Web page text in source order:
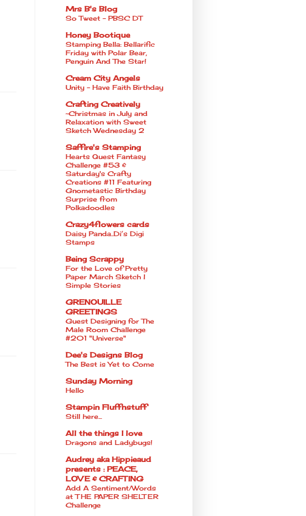
Mrs B's Blog
So Tweet - PBSC DT
Honey Bootique
Stamping Bella: Bellarific
Friday with Polar Bear,
Penguin And The Star!
Cream City Angels
Unity - Have Faith Birthday
Crafting Creatively
~Christmas in July and
Relaxation with Sweet
Sketch Wednesday 2
Saffire's Stamping
Hearts Quest Fantasy
Challenge #53 &
Saturday's Crafty
Creations #11 Featuring
Gnometastic Birthday
Surprise from
Polkadoodles
Crazy4flowers cards
Daisy Panda..Di’s Digi
Stamps
Being Scrappy
For the Love of Pretty
Paper March Sketch l
Simple Stories
GRENOUILLE
GREETINGS
Guest Designing for The
Male Room Challenge
#201 "Universe"
Dee's Designs Blog
The Best is Yet to Come
Sunday Morning
Hello
Stampin Fluffnstuff
Still here...
All the things I love
Dragons and Ladybugs!
Audrey aka Hippieaud
presents : PEACE,
LOVE & CRAFTING
Add A Sentiment/Words
at THE PAPER SHELTER
Challenge